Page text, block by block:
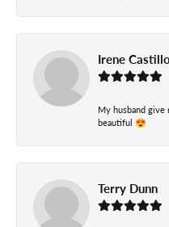
Irene Castillo
My husband give
beautiful 😍
Terry Dunn